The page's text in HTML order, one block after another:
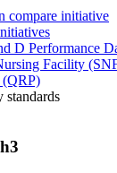
compare initiative
D Performance
Facility
(QRP)
standards